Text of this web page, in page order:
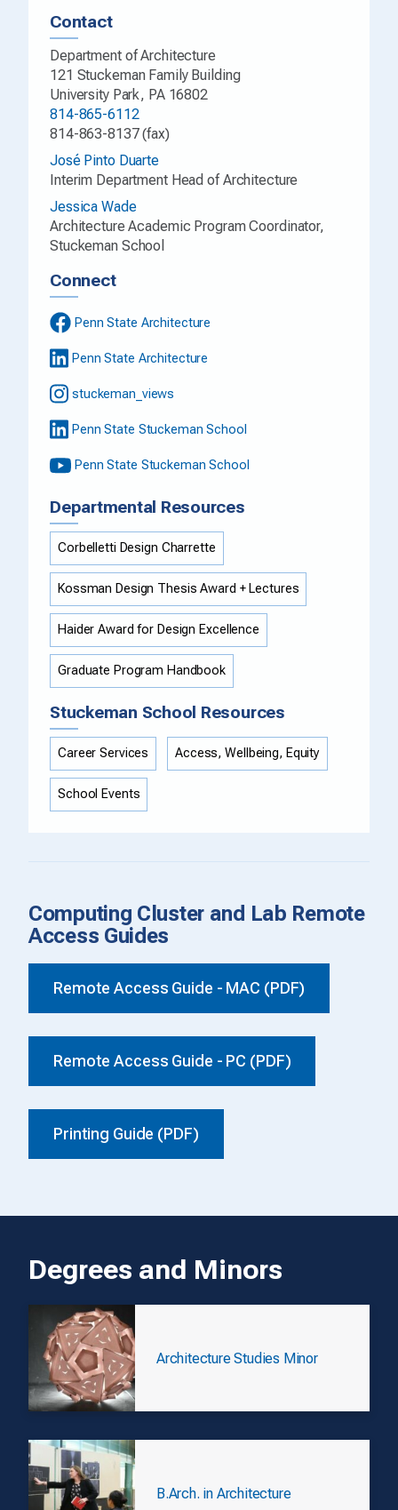
Contact
Department of Architecture
121 Stuckeman Family Building
University Park, PA 16802
814-865-6112
814-863-8137 (fax)
José Pinto Duarte
Interim Department Head of Architecture
Jessica Wade
Architecture Academic Program Coordinator,
Stuckeman School
Connect
Penn State Architecture
Penn State Architecture
stuckeman_views
Penn State Stuckeman School
Penn State Stuckeman School
Departmental Resources
Corbelletti Design Charrette
Kossman Design Thesis Award + Lectures
Haider Award for Design Excellence
Graduate Program Handbook
Stuckeman School Resources
Career Services Access, Wellbeing, Equity
School Events
Computing Cluster and Lab Remote
Access Guides
Remote Access Guide - MAC (PDF)
Remote Access Guide - PC (PDF)
Printing Guide (PDF)
Degrees and Minors
Architecture Studies Minor
B.Arch. in Architecture